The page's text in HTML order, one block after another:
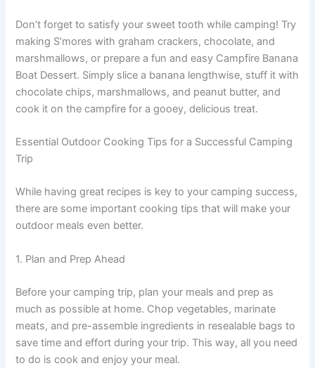
Don’t forget to satisfy your sweet tooth while camping! Try
making S’mores with graham crackers, chocolate, and
marshmallows, or prepare a fun and easy Campfire Banana
Boat Dessert. Simply slice a banana lengthwise, stuff it with
chocolate chips, marshmallows, and peanut butter, and
cook it on the campfire for a gooey, delicious treat.
Essential Outdoor Cooking Tips for a Successful Camping
Trip
While having great recipes is key to your camping success,
there are some important cooking tips that will make your
outdoor meals even better.
1. Plan and Prep Ahead
Before your camping trip, plan your meals and prep as
much as possible at home. Chop vegetables, marinate
meats, and pre-assemble ingredients in resealable bags to
save time and effort during your trip. This way, all you need
to do is cook and enjoy your meal.